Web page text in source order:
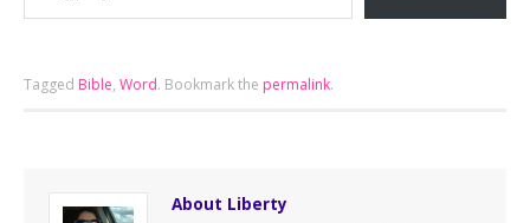
Tagged Bible,Word. Bookmark the permalink.
About Liberty